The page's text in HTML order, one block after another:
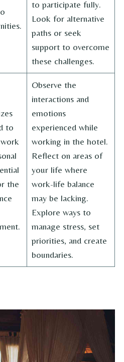
to participate fully.
Look for alternative
paths or seek
support to overcome
these challenges.
to
the
Observe the
interactions and
emotions
experienced while
working in the hotel.
Reflect on areas of
your life where
work-life balance
may be lacking.
Explore ways to
manage stress, set
priorities, and create
boundaries.